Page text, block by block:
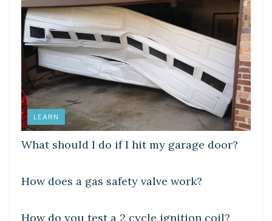
LEARN
What should I do if I hit my garage door?
How does a gas safety valve work?
How do you test a 2 cycle ignition coil?